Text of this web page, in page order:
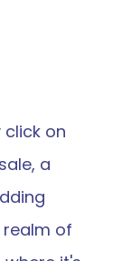
click on
a
realm of